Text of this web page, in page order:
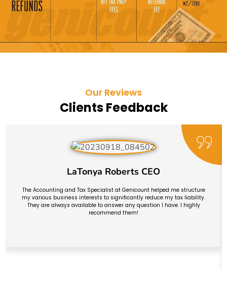
Our Reviews
Clients Feedback
LaTonya Roberts CEO
The Accounting and Tax Specialist at Genicount helped me structure
my various business interests to significantly reduce my tax liability.
They are always available to answer any question I have. I highly
recommend them!